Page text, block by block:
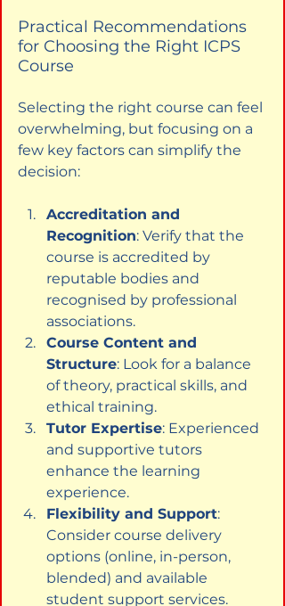
Practical Recommendations
for Choosing the Right ICPS
Course
Selecting the right course can feel
overwhelming, but focusing on a
few key factors can simplify the
decision:
Accreditation and
Recognition: Verify that the
course is accredited by
reputable bodies and
recognised by professional
associations.
Course Content and
Structure: Look for a balance
of theory, practical skills, and
ethical training.
Tutor Expertise: Experienced
and supportive tutors
enhance the learning
experience.
Flexibility and Support:
Consider course delivery
options (online, in-person,
blended) and available
student support services.